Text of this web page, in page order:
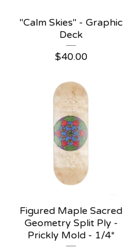
"Calm Skies" - Graphic
Deck
$40.00
Figured Maple Sacred
Geometry Split Ply -
Prickly Mold - 1/4*